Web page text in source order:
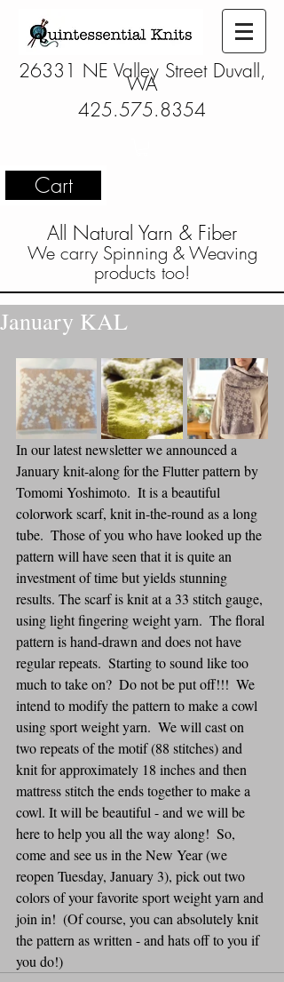
26331 NE Valley Street Duvall,
WA
425.575.8354
Cart
All Natural Yarn & Fiber
We carry Spinning & Weaving
products too!
January KAL
In our latest newsletter we announced a
January knit-along for the Flutter pattern by
Tomomi Yoshimoto.  It is a beautiful
colorwork scarf, knit in-the-round as a long
tube.  Those of you who have looked up the
pattern will have seen that it is quite an
investment of time but yields stunning
results. The scarf is knit at a 33 stitch gauge,
using light fingering weight yarn.  The floral
pattern is hand-drawn and does not have
regular repeats.  Starting to sound like too
much to take on?  Do not be put off!!!  We
intend to modify the pattern to make a cowl
using sport weight yarn.  We will cast on
two repeats of the motif (88 stitches) and
knit for approximately 18 inches and then
mattress stitch the ends together to make a
cowl. It will be beautiful - and we will be
here to help you all the way along!  So,
come and see us in the New Year (we
reopen Tuesday, January 3), pick out two
colors of your favorite sport weight yarn and
join in!  (Of course, you can absolutely knit
the pattern as written - and hats off to you if
you do!)